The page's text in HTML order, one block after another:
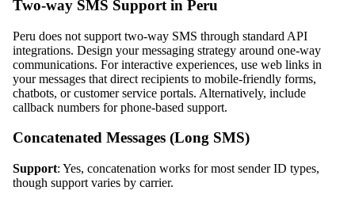
Two-way SMS Support in Peru
Peru does not support two-way SMS through standard API
integrations. Design your messaging strategy around one-way
communications. For interactive experiences, use web links in
your messages that direct recipients to mobile-friendly forms,
chatbots, or customer service portals. Alternatively, include
callback numbers for phone-based support.
Concatenated Messages (Long SMS)
Support: Yes, concatenation works for most sender ID types,
though support varies by carrier.